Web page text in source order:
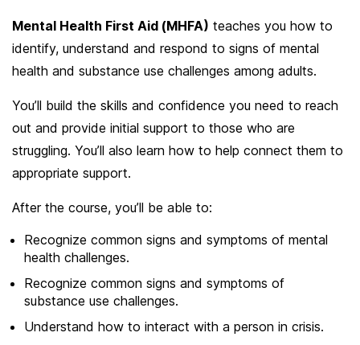
Mental Health First Aid (MHFA) teaches you how to
identify, understand and respond to signs of mental
health and substance use challenges among adults.
You’ll build the skills and confidence you need to reach
out and provide initial support to those who are
struggling. You’ll also learn how to help connect them to
appropriate support.
After the course, you’ll be able to:
Recognize common signs and symptoms of mental
health challenges.
Recognize common signs and symptoms of
substance use challenges.
Understand how to interact with a person in crisis.